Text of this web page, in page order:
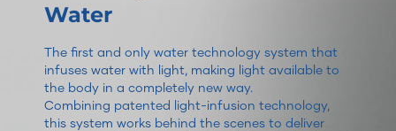
Water
The first and only water technology system that
infuses water with light, making light available to
the body in a completely new way.
Combining patented light-infusion technology,
this system works behind the scenes to deliver